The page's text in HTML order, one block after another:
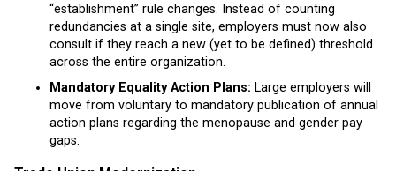
“establishment” rule changes. Instead of counting
redundancies at a single site, employers must now also
consult if they reach a new (yet to be defined) threshold
across the entire organization.
Mandatory Equality Action Plans: Large employers will
move from voluntary to mandatory publication of annual
action plans regarding the menopause and gender pay
gaps.